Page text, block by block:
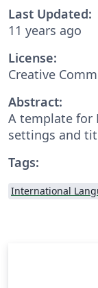
Last Updated:
11 years ago
License:
Creative
Abstract:
A template for
settings and
Tags:
International